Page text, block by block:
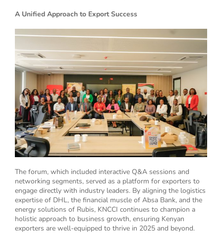
A Unified Approach to Export Success
The forum, which included interactive Q&A sessions and
networking segments, served as a platform for exporters to
engage directly with industry leaders. By aligning the logistics
expertise of DHL, the financial muscle of Absa Bank, and the
energy solutions of Rubis, KNCCI continues to champion a
holistic approach to business growth, ensuring Kenyan
exporters are well-equipped to thrive in 2025 and beyond.